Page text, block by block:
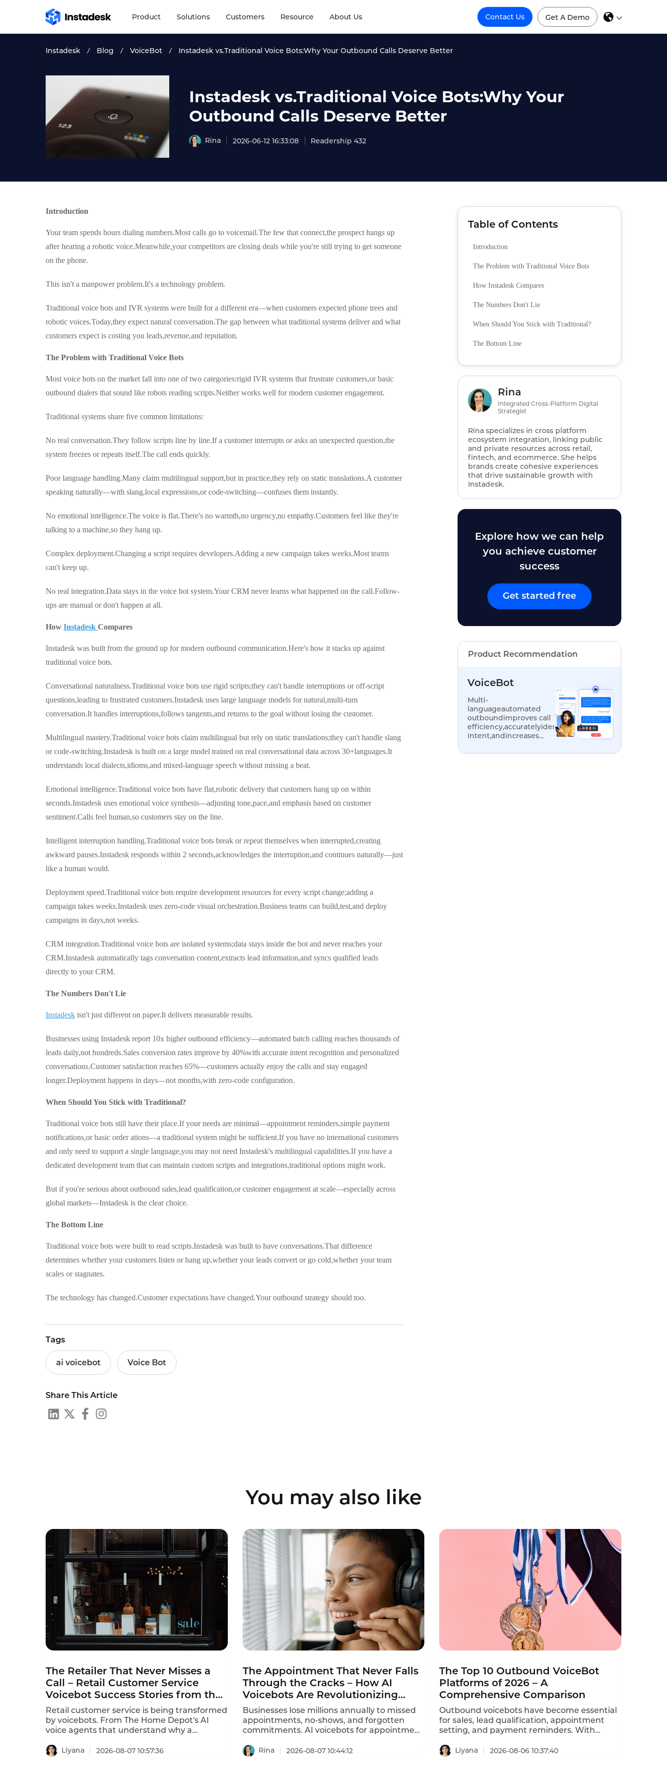
Product Solutions Customers Resource About Us Contact Us Get A Demo
Instadesk Blog VoiceBot Instadesk vs.Traditional Voice Bots:Why Your Outbound Calls Deserve Better
Instadesk vs.Traditional Voice Bots:Why Your
Outbound Calls Deserve Better
Rina 2026-06-12 16:33:08 Readership 432
Introduction
Your team spends hours dialing numbers.Most calls go to voicemail.The few that connect,the prospect hangs up
after hearing a robotic voice.Meanwhile,your competitors are closing deals while you're still trying to get someone
on the phone.
This isn't a manpower problem.It's a technology problem.
Traditional voice bots and IVR systems were built for a different era—when customers expected phone trees and
robotic voices.Today,they expect natural conversation.The gap between what traditional systems deliver and what
customers expect is costing you leads,revenue,and reputation.
The Problem with Traditional Voice Bots
Most voice bots on the market fall into one of two categories:rigid IVR systems that frustrate customers,or basic
outbound dialers that sound like robots reading scripts.Neither works well for modern customer engagement.
Traditional systems share five common limitations:
No real conversation.They follow scripts line by line.If a customer interrupts or asks an unexpected question,the
system freezes or repeats itself.The call ends quickly.
Poor language handling.Many claim multilingual support,but in practice,they rely on static translations.A customer
speaking naturally—with slang,local expressions,or code-switching—confuses them instantly.
No emotional intelligence.The voice is flat.There's no warmth,no urgency,no empathy.Customers feel like they're
talking to a machine,so they hang up.
Complex deployment.Changing a script requires developers.Adding a new campaign takes weeks.Most teams
can't keep up.
No real integration.Data stays in the voice bot system.Your CRM never learns what happened on the call.Follow-
ups are manual or don't happen at all.
How Instadesk Compares
Instadesk was built from the ground up for modern outbound communication.Here's how it stacks up against
traditional voice bots.
Conversational naturalness.Traditional voice bots use rigid scripts;they can't handle interruptions or off-script
questions,leading to frustrated customers.Instadesk uses large language models for natural,multi-turn
conversation.It handles interruptions,follows tangents,and returns to the goal without losing the customer.
Multilingual mastery.Traditional voice bots claim multilingual but rely on static translations;they can't handle slang
or code-switching.Instadesk is built on a large model trained on real conversational data across 30+languages.It
understands local dialects,idioms,and mixed-language speech without missing a beat.
Emotional intelligence.Traditional voice bots have flat,robotic delivery that customers hang up on within
seconds.Instadesk uses emotional voice synthesis—adjusting tone,pace,and emphasis based on customer
sentiment.Calls feel human,so customers stay on the line.
Intelligent interruption handling.Traditional voice bots break or repeat themselves when interrupted,creating
awkward pauses.Instadesk responds within 2 seconds,acknowledges the interruption,and continues naturally—just
like a human would.
Deployment speed.Traditional voice bots require development resources for every script change;adding a
campaign takes weeks.Instadesk uses zero-code visual orchestration.Business teams can build,test,and deploy
campaigns in days,not weeks.
CRM integration.Traditional voice bots are isolated systems;data stays inside the bot and never reaches your
CRM.Instadesk automatically tags conversation content,extracts lead information,and syncs qualified leads
directly to your CRM.
The Numbers Don't Lie
Instadesk isn't just different on paper.It delivers measurable results.
Businesses using Instadesk report 10x higher outbound efficiency—automated batch calling reaches thousands of
leads daily,not hundreds.Sales conversion rates improve by 40%with accurate intent recognition and personalized
conversations.Customer satisfaction reaches 65%—customers actually enjoy the calls and stay engaged
longer.Deployment happens in days—not months,with zero-code configuration.
When Should You Stick with Traditional?
Traditional voice bots still have their place.If your needs are minimal—appointment reminders,simple payment
notifications,or basic order ations—a traditional system might be sufficient.If you have no international customers
and only need to support a single language,you may not need Instadesk's multilingual capabilities.If you have a
dedicated development team that can maintain custom scripts and integrations,traditional options might work.
But if you're serious about outbound sales,lead qualification,or customer engagement at scale—especially across
global markets—Instadesk is the clear choice.
The Bottom Line
Traditional voice bots were built to read scripts.Instadesk was built to have conversations.That difference
determines whether your customers listen or hang up,whether your leads convert or go cold,whether your team
scales or stagnates.
The technology has changed.Customer expectations have changed.Your outbound strategy should too.
Tags
ai voicebot Voice Bot
Share This Article
Table of Contents
Introduction
The Problem with Traditional Voice Bots
How Instadesk Compares
The Numbers Don't Lie
When Should You Stick with Traditional?
The Bottom Line
Rina
Integrated Cross-Platform Digital
Strategist
Rina specializes in cross platform
ecosystem integration, linking public
and private resources across retail,
fintech, and ecommerce. She helps
brands create cohesive experiences
that drive sustainable growth with
Instadesk.
Explore how we can help
you achieve customer
success
Get started free
Product Recommendation
VoiceBot
Multi-
languageautomated
outboundimproves call
efficiency,accuratelyidentifiescustomer
intent,andincreases
You may also like
The Retailer That Never Misses a
Call – Retail Customer Service
Voicebot Success Stories from the
Front Lines
Retail customer service is being transformed
by voicebots. From The Home Depot's AI
voice agents that understand why a
store robots that greet customers and
answer product questions, voice AI is
Liyana 2026-08-07 10:57:36
The Appointment That Never Falls
Through the Cracks – How AI
Voicebots Are Revolutionizing
Reminder Calls
Businesses lose millions annually to missed
appointments, no-shows, and forgotten
commitments. AI voicebots for appointment
automating ation calls, reducing no-shows
by 30-40%, and freeing staff from repetitive
Rina 2026-08-07 10:44:12
The Top 10 Outbound VoiceBot
Platforms of 2026 – A
Comprehensive Comparison
Outbound voicebots have become essential
for sales, lead qualification, appointment
setting, and payment reminders. With
right platform is critical for conversion rates
and compliance with TCPA, GDPR, and
Liyana 2026-08-06 10:37:40